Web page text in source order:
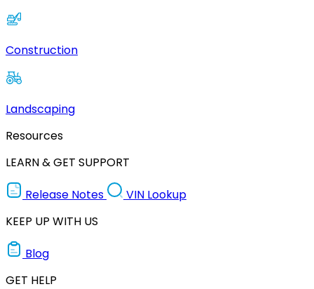
Construction
Landscaping
Resources
LEARN & GET SUPPORT
Release Notes
VIN Lookup
KEEP UP WITH US
Blog
GET HELP